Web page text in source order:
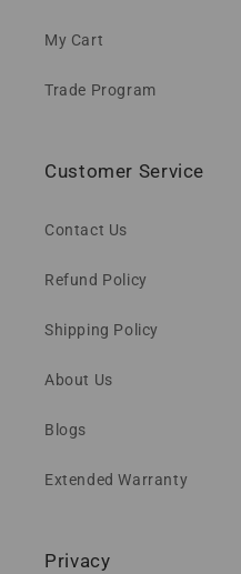
My Cart
Trade Program
Customer Service
Contact Us
Refund Policy
Shipping Policy
About Us
Blogs
Extended Warranty
Privacy